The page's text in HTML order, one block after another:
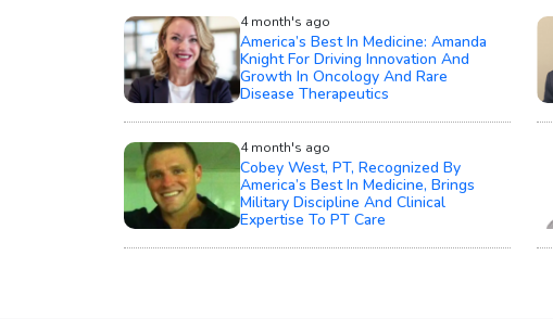
4 month's ago
America’s Best In Medicine: Amanda
Knight For Driving Innovation And
Growth In Oncology And Rare
Disease Therapeutics
4 month's ago
Cobey West, PT, Recognized By
America’s Best In Medicine, Brings
Military Discipline And Clinical
Expertise To PT Care